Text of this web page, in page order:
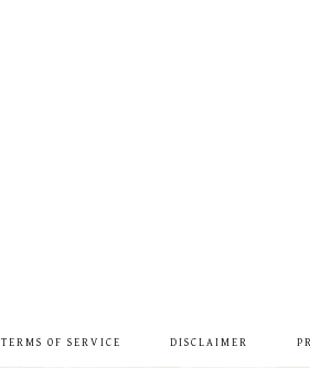
TERMS OF SERVICE DISCLAIMER